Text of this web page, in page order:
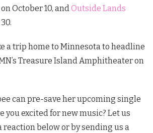
on October 10, andOutside Lands
a trip home to Minnesota to headline
Treasure Island Amphitheater on
can pre-save her upcoming single
you excited for new music? Let us
reaction below or by sending us a